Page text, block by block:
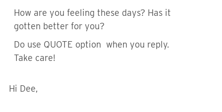
How are you feeling these days? Has it
gotten better for you?
Do use QUOTE option when you reply.
Take care!
Hi Dee,